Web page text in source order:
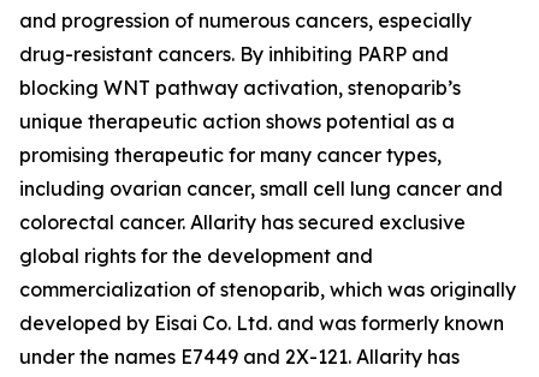
and progression of numerous cancers, especially
drug-resistant cancers. By inhibiting PARP and
blocking WNT pathway activation, stenoparib’s
unique therapeutic action shows potential as a
promising therapeutic for many cancer types,
including ovarian cancer, small cell lung cancer and
colorectal cancer. Allarity has secured exclusive
global rights for the development and
commercialization of stenoparib, which was originally
developed by Eisai Co. Ltd. and was formerly known
under the names E7449 and 2X-121. Allarity has